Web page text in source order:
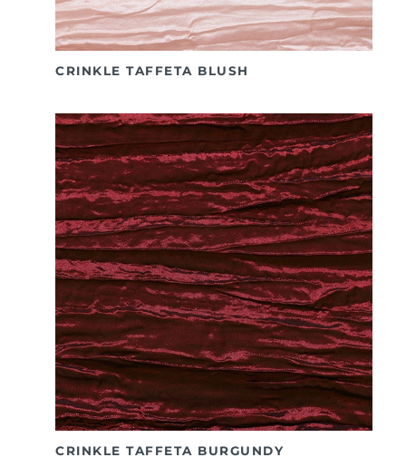
CRINKLE TAFFETA BLUSH
CRINKLE TAFFETA BURGUNDY